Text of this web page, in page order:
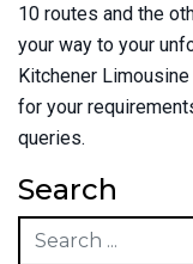
10 routes and the
your way to your
Kitchener
for your
queries.
Search